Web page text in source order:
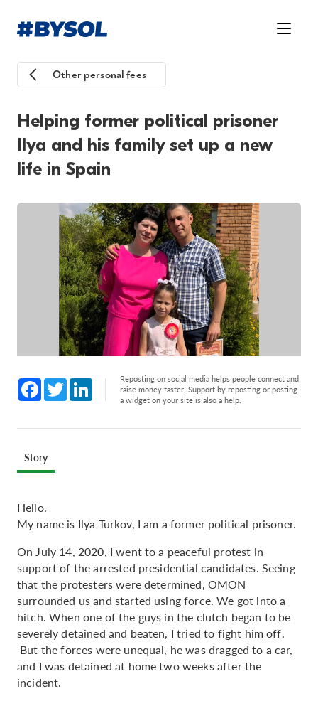
Other personal fees
Helping former political prisoner
Ilya and his family set up a new
life in Spain
Facebook
Twitter LinkedInReposting on social media helps people connect and
raise money faster. Support by reposting or posting
a widget on your site is also a help.
Story
Hello.
My name is Ilya Turkov, I am a former political prisoner.
On July 14, 2020, I went to a peaceful protest in
support of the arrested presidential candidates. Seeing
that the protesters were determined, OMON
surrounded us and started using force. We got into a
hitch. When one of the guys in the clutch began to be
severely detained and beaten, I tried to fight him off.
But the forces were unequal, he was dragged to a car,
and I was detained at home two weeks after the
incident.